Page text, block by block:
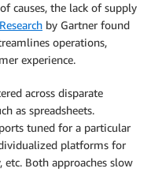
causes, the lack of supply
Research by Gartner found
operations,
experience.
across disparate
as spreadsheets.
tuned for a particular
platforms for
Both approaches slow